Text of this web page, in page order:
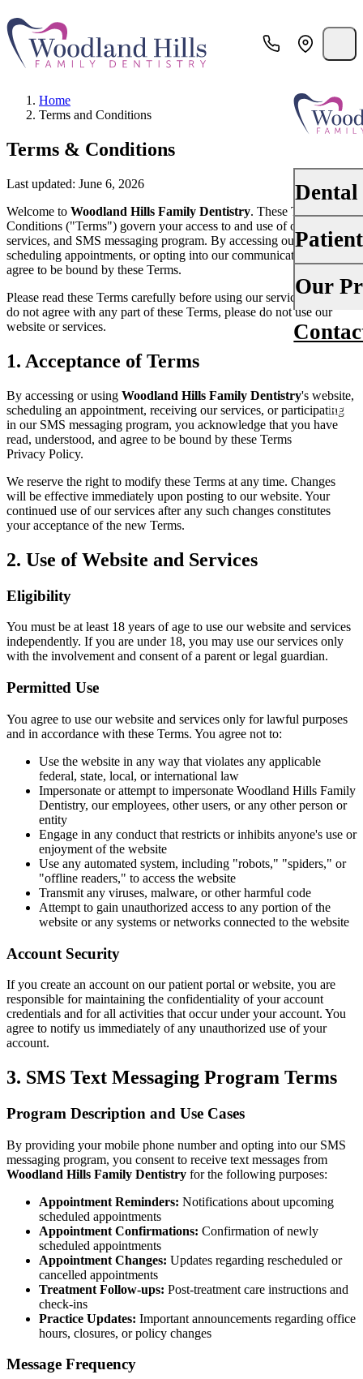
Dental
Dental
Oral
Fluoride
Dental
Dental
Root
Full
Teeth
Dental
Invisalign
Gum
Smile
DENTAL
All-on-4
Implant-
Your
Insurance
Financing
Our
About Us
Our Team
Tour Our
Reviews
Video
Home
Terms and Conditions
Terms & Conditions
Last updated: June 6, 2026
Welcome to Woodland Hills Family Dentistry. These Terms and
Conditions ("Terms") govern your access to and use of our website,
services, and SMS messaging program. By accessing our website,
scheduling appointments, or opting into our communications, you
agree to be bound by these Terms.
Please read these Terms carefully before using our services. If you
do not agree with any part of these Terms, please do not use our
website or services.
1. Acceptance of Terms
By accessing or using Woodland Hills Family Dentistry's website,
scheduling an appointment, receiving our services, or participating
in our SMS messaging program, you acknowledge that you have
read, understood, and agree to be bound by these Terms and our
Privacy Policy.
We reserve the right to modify these Terms at any time. Changes
will be effective immediately upon posting to our website. Your
continued use of our services after any such changes constitutes
your acceptance of the new Terms.
2. Use of Website and Services
Eligibility
You must be at least 18 years of age to use our website and services
independently. If you are under 18, you may use our services only
with the involvement and consent of a parent or legal guardian.
Permitted Use
You agree to use our website and services only for lawful purposes
and in accordance with these Terms. You agree not to:
Use the website in any way that violates any applicable
federal, state, local, or international law
Impersonate or attempt to impersonate Woodland Hills Family
Dentistry, our employees, other users, or any other person or
entity
Engage in any conduct that restricts or inhibits anyone's use or
enjoyment of the website
Use any automated system, including "robots," "spiders," or
"offline readers," to access the website
Transmit any viruses, malware, or other harmful code
Attempt to gain unauthorized access to any portion of the
website or any systems or networks connected to the website
Account Security
If you create an account on our patient portal or website, you are
responsible for maintaining the confidentiality of your account
credentials and for all activities that occur under your account. You
agree to notify us immediately of any unauthorized use of your
account.
3. SMS Text Messaging Program Terms
Program Description and Use Cases
By providing your mobile phone number and opting into our SMS
messaging program, you consent to receive text messages from
Woodland Hills Family Dentistry for the following purposes:
Appointment Reminders: Notifications about upcoming
scheduled appointments
Appointment Confirmations: Confirmation of newly
scheduled appointments
Appointment Changes: Updates regarding rescheduled or
cancelled appointments
Treatment Follow-ups: Post-treatment care instructions and
check-ins
Practice Updates: Important announcements regarding office
hours, closures, or policy changes
Message Frequency